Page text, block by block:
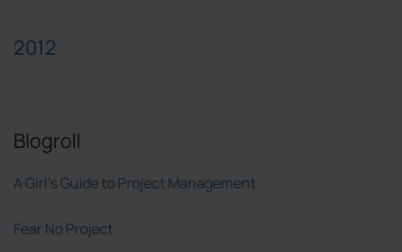
2012
Blogroll
A Girl's Guide to Project Management
Fear No Project